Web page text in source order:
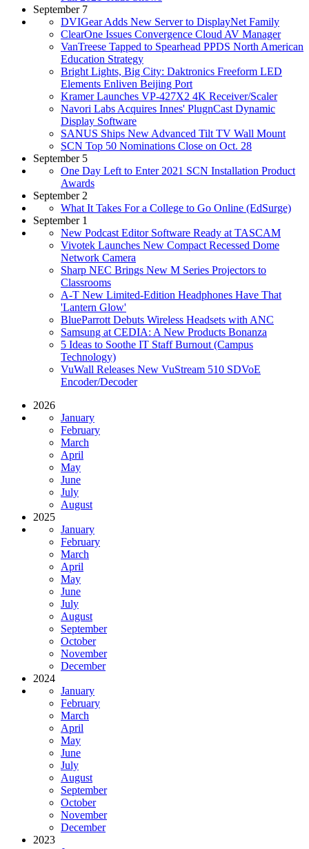
September 7
DVIGear Adds New Server to DisplayNet Family
ClearOne Issues Convergence Cloud AV Manager
VanTreese Tapped to Spearhead PPDS North American
Education Strategy
Bright Lights, Big City: Daktronics Freeform LED
Elements Enliven Beijing Port
Kramer Launches VP-427X2 4K Receiver/Scaler
Navori Labs Acquires Innes' PlugnCast Dynamic
Display Software
SANUS Ships New Advanced Tilt TV Wall Mount
SCN Top 50 Nominations Close on Oct. 28
September 5
One Day Left to Enter 2021 SCN Installation Product
Awards
September 2
What It Takes For a College to Go Online (EdSurge)
September 1
New Podcast Editor Software Ready at TASCAM
Vivotek Launches New Compact Recessed Dome
Network Camera
Sharp NEC Brings New M Series Projectors to
Classrooms
A-T New Limited-Edition Headphones Have That
'Lantern Glow'
BlueParrott Debuts Wireless Headsets with ANC
Samsung at CEDIA: A New Products Bonanza
5 Ideas to Soothe IT Staff Burnout (Campus
Technology)
VuWall Releases New VuStream 510 SDVoE
Encoder/Decoder
2026
January
February
March
April
May
June
July
August
2025
January
February
March
April
May
June
July
August
September
October
November
December
2024
January
February
March
April
May
June
July
August
September
October
November
December
2023